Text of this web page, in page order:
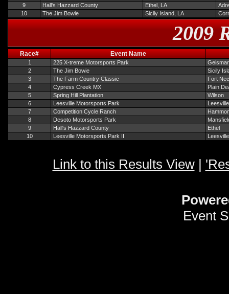
9
Hall's Hazzard County Ethel, LA
10
The Jim Bowie Sicily Island, LA
2009
Race# Event Name
1 225 X-treme Motorsports Park
Geismar
2
The Jim Bowie
Sicily
3
The Farm Country Classic
Fort
4
Cypress Creek MX
Plain
5
Spring Hill Plantation
Wilson
6
Leesville Motorsports Park
Leesville
7
Competition Cycle Ranch
8
Desoto Motorsports Park
9
Hall's Hazzard County
Ethel
10
Leesville Motorsports Park II Leesville
Link to this Results View|
Event